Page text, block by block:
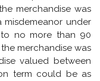
merchandise was
misdemeanor under
no more than 90
merchandise was
valued between
term could be as